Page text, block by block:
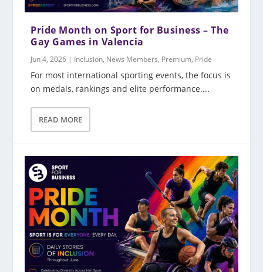
Pride Month on Sport for Business – The
Gay Games in Valencia
Jun 4, 2026 | Inclusion, News Members, Premium, Pride
For most international sporting events, the focus is
on medals, rankings and elite performance....
READ MORE